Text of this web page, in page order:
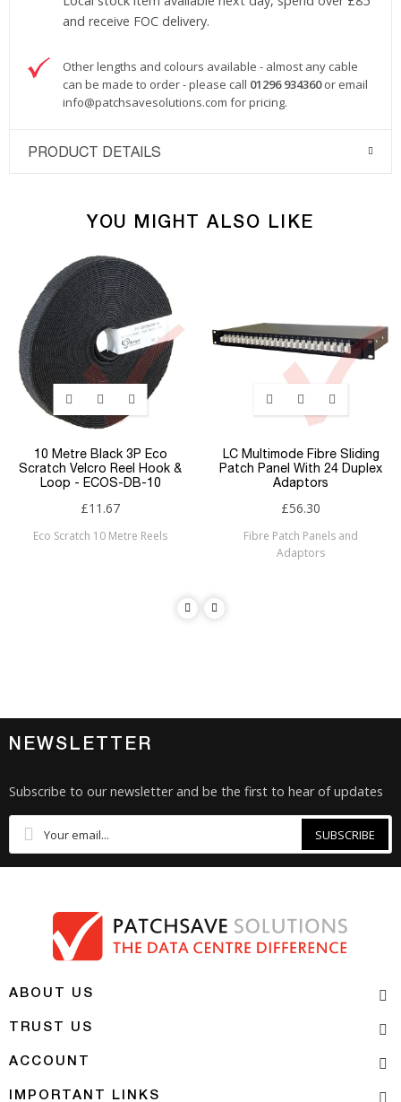
and receive FOC delivery.
Other lengths and colours available - almost any cable
can be made to order - please call 01296 934360or email
info@patchsavesolutions.com for pricing.
PRODUCT DETAILS
YOU MIGHT ALSO LIKE
10 Metre Black 3P Eco
Scratch Velcro Reel Hook &
Loop - ECOS-DB-10
£11.67
Eco Scratch 10 Metre Reels
LC Multimode Fibre Sliding
Patch Panel With 24 Duplex
Adaptors
£56.30
Fibre Patch Panels and
Adaptors
NEWSLETTER
Subscribe to our newsletter and be the first to hear of updates
SUBSCRIBE
ABOUT US
TRUST US
ACCOUNT
IMPORTANT LINKS